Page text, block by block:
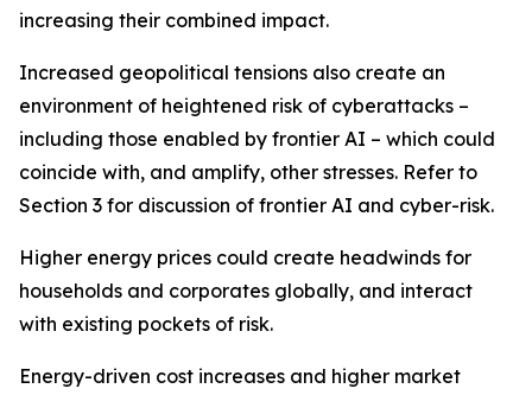
increasing their combined impact.
Increased geopolitical tensions also create an
environment of heightened risk of cyberattacks –
including those enabled by frontier AI – which could
coincide with, and amplify, other stresses. Refer to
Section 3 for discussion of frontier AI and cyber-risk.
Higher energy prices could create headwinds for
households and corporates globally, and interact
with existing pockets of risk.
Energy-driven cost increases and higher market